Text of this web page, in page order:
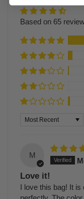
Based on 65
Sort by
M
Love it!
I love this bag! It